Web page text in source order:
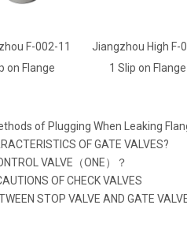
High F-002-
1 Slip on Flange
Jiangzhou
Weld Neck
of Plugging When Leaking
OF GATE VALVES?
VALVE（ONE）？
OF CHECK VALVES
STOP VALVE AND GATE